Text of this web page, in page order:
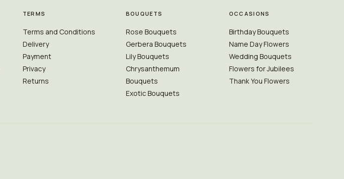
TERMS
Terms and Conditions
Delivery
Payment
Privacy
Returns
BOUQUETS
Rose Bouquets
Gerbera Bouquets
Lily Bouquets
Chrysanthemum
Bouquets
Exotic Bouquets
OCCASIONS
Birthday Bouquets
Name Day Flowers
Wedding Bouquets
Flowers for Jubilees
Thank You Flowers